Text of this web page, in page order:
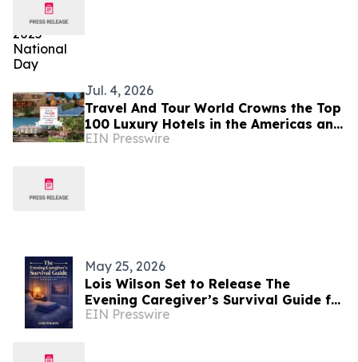
Jul. 4, 2026
Travel And Tour World Crowns the Top
100 Luxury Hotels in the Americas and
Caribbean for 2026
EIN Presswire
May 25, 2026
Lois Wilson Set to Release The
Evening Caregiver’s Survival Guide for
Nighttime Caregivers of Elderly
EIN Presswire